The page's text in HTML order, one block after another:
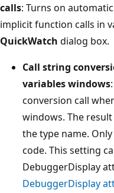
calls: Turns on
implicit function calls in
QuickWatch dialog box.
Call string
variables windows
conversion call
windows. The
the type name.
code. This setting
DebuggerDisplay
DebuggerDisplay